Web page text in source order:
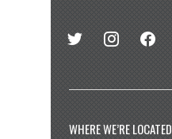
twitter instagramfacebook
WHERE WE’RE LOCATED